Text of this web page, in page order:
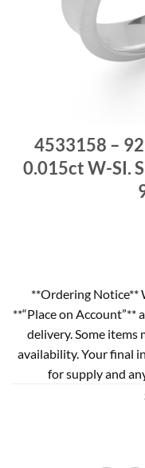
4533158 –
0.015ct W-SI.
**Ordering Notice**
**“Place on
delivery. Some items
availability. Your final
for supply and